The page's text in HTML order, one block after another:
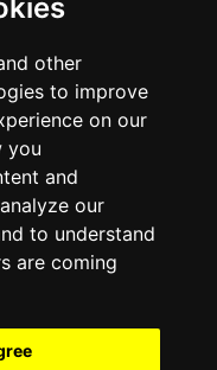
other
to improve
on our
you
and
our
to understand
are coming
Paphos, Cyprus
reports information estimates